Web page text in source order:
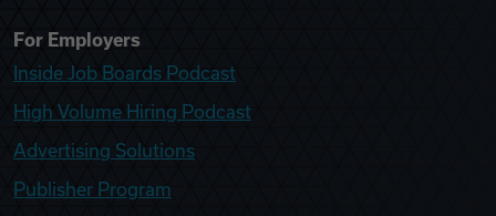
For Employers
Inside Job Boards Podcast
High Volume Hiring Podcast
Advertising Solutions
Publisher Program